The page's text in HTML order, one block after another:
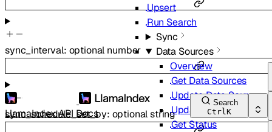
LlamaIndex API Docs
Search
CtrlK
Upsert
Run Search
Sync
Data Sources
Overview
Get Data Sources
Update Data Sources
Update
Get Status
sync_interval: optional number
sync_schedule_set_by: optionalstring